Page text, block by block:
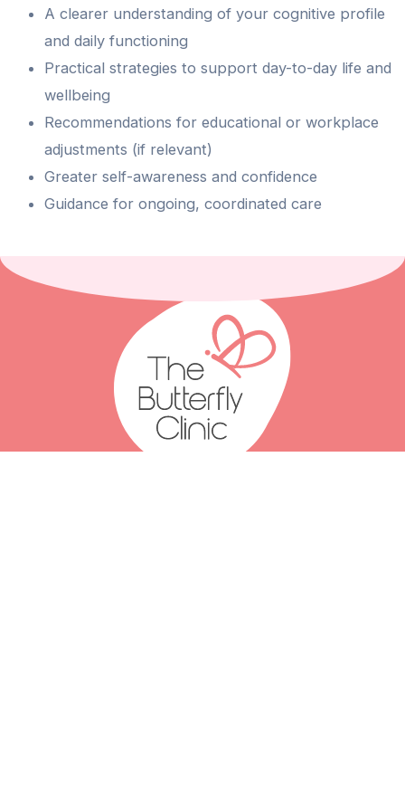
A clearer understanding of your cognitive profile
and daily functioning
Practical strategies to support day-to-day life and
wellbeing
Recommendations for educational or workplace
adjustments (if relevant)
Greater self-awareness and confidence
Guidance for ongoing, coordinated care